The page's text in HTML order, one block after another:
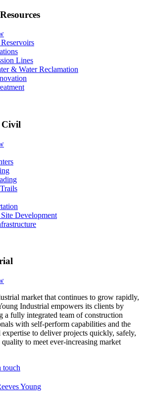
Lines
& Water Reclamation
Civil
Development
market that continues to grow rapidly,
Industrial empowers its clients by
a fully integrated team of construction
with self-perform capabilities and the
expertise to deliver projects quickly, safely,
to meet ever-increasing market